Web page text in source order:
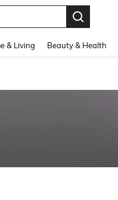
& Living Beauty & Health